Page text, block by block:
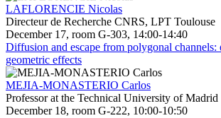
LAFLORENCIE Nicolas
Directeur de Recherche CNRS, LPT Toulouse
December 17, room G-303, 14:00-14:40
Diffusion and escape from polygonal channels:
geometric effects
MEJIA-MONASTERIO Carlos
Professor at the Technical University of Madrid
December 18, room G-222, 10:00-10:50